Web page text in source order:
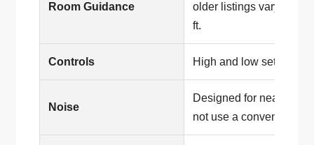
Room Guidance
older listings vary
ft.
Controls High and low settings
Noise
Designed for near-
not use a conventional